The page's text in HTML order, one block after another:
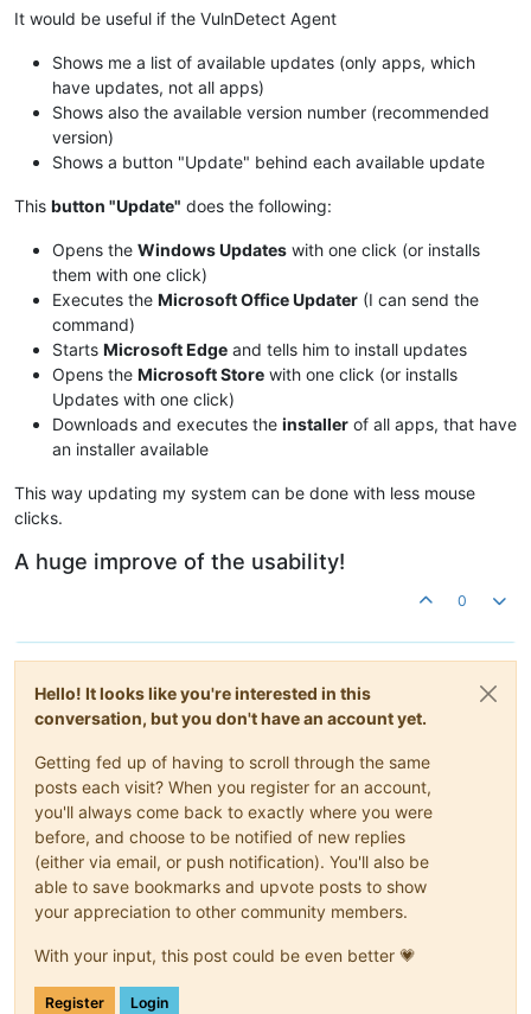
It would be useful if the VulnDetect Agent
Shows me a list of available updates (only apps, which
have updates, not all apps)
Shows also the available version number (recommended
version)
Shows a button "Update" behind each available update
This button "Update" does the following:
Opens the Windows Updates with one click (or installs
them with one click)
Executes the Microsoft Office Updater (I can send the
command)
Starts Microsoft Edge and tells him to install updates
Opens the Microsoft Store with one click (or installs
Updates with one click)
Downloads and executes the installer of all apps, that have
an installer available
This way updating my system can be done with less mouse
clicks.
A huge improve of the usability!
0
Hello! It looks like you're interested in this
conversation, but you don't have an account yet.
Getting fed up of having to scroll through the same
posts each visit? When you register for an account,
you'll always come back to exactly where you were
before, and choose to be notified of new replies
(either via email, or push notification). You'll also be
able to save bookmarks and upvote posts to show
your appreciation to other community members.
With your input, this post could be even better 💗
Register Login